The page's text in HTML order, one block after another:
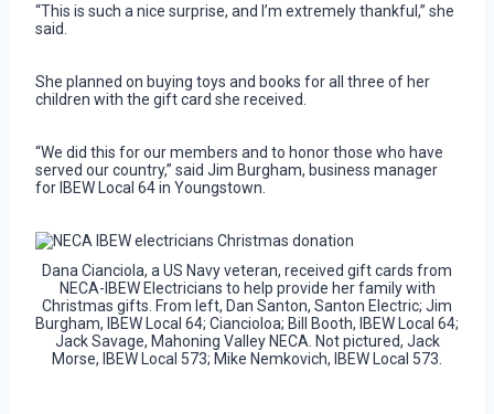
“This is such a nice surprise, and I’m extremely thankful,” she
said.
She planned on buying toys and books for all three of her
children with the gift card she received.
“We did this for our members and to honor those who have
served our country,” said Jim Burgham, business manager
for IBEW Local 64 in Youngstown.
Dana Cianciola, a US Navy veteran, received gift cards from
NECA-IBEW Electricians to help provide her family with
Christmas gifts. From left, Dan Santon, Santon Electric; Jim
Burgham, IBEW Local 64; Ciancioloa; Bill Booth, IBEW Local 64;
Jack Savage, Mahoning Valley NECA. Not pictured, Jack
Morse, IBEW Local 573; Mike Nemkovich, IBEW Local 573.